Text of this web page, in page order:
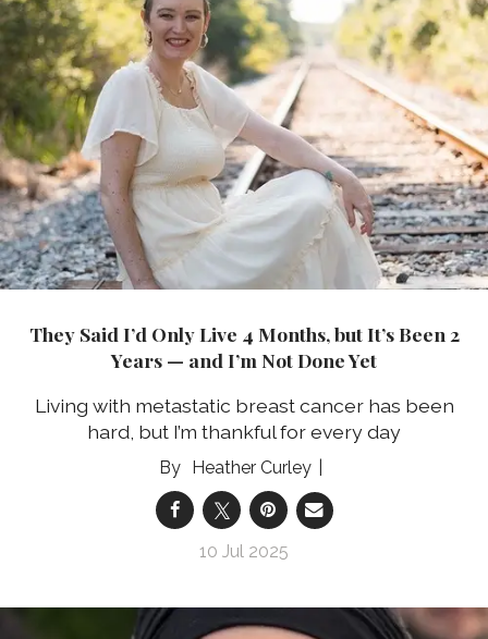
They Said I’d Only Live 4 Months, but It’s Been 2
Years — and I’m Not Done Yet
Living with metastatic breast cancer has been
hard, but I’m thankful for every day
Heather Curley
10 Jul 2025